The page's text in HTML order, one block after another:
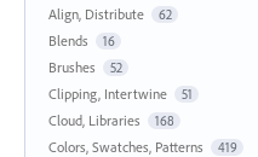
Align, Distribute 62
Blends 16
Brushes 52
Clipping, Intertwine 51
Cloud, Libraries 168
Colors, Swatches, Patterns 419